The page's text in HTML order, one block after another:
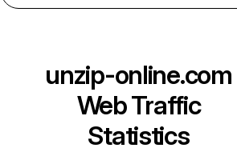
unzip-online.com
Web Traffic
Statistics